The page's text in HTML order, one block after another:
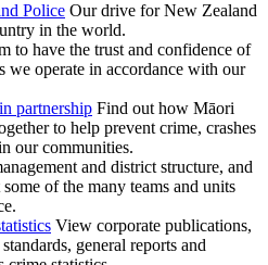
Police Our drive for New Zealand
in the world.
to have the trust and confidence of
we operate in accordance with our
partnership Find out how Māori
to help prevent crime, crashes
our communities.
and district structure, and
of the many teams and units
View corporate publications,
general reports and